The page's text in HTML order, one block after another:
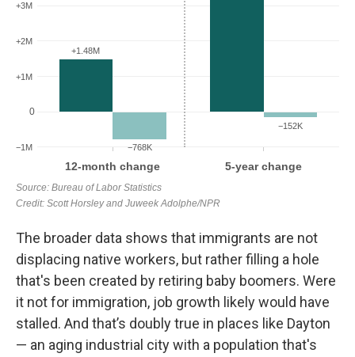
The broader data shows that immigrants are not
displacing native workers, but rather filling a hole
that's been created by retiring baby boomers. Were
it not for immigration, job growth likely would have
stalled. And that’s doubly true in places like Dayton
— an aging industrial city with a population that's